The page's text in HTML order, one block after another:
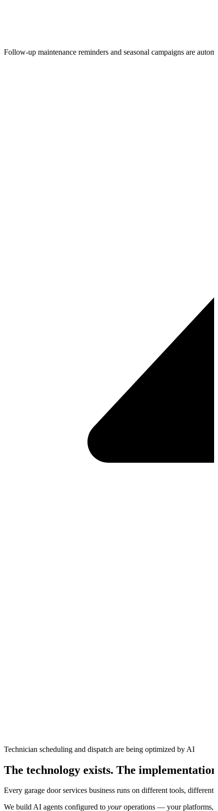
Follow-up maintenance reminders and seasonal campaigns are
Technician scheduling and dispatch are being optimized by AI
The technology exists. The
Every garage door services business runs on different tools,
We build AI agents configured to youroperations — your platforms,